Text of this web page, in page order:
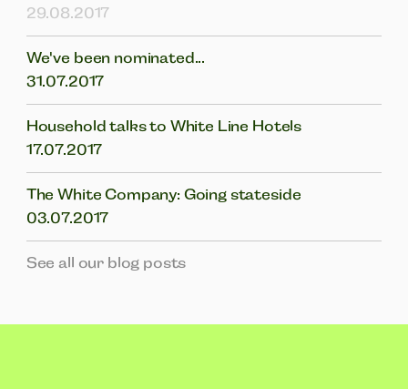
29.08.2017
We've been nominated...
31.07.2017
Household talks to White Line Hotels
17.07.2017
The White Company: Going stateside
03.07.2017
See all our blog posts